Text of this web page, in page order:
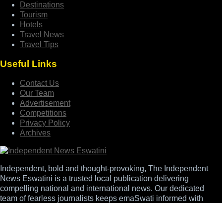
Destinations
Tourism
Hotels
Travel News
Travel Tips
Useful Links
Contact Us
Our Team
Advertisement
Competitions
Privacy Policy
Archives
Independent, bold and thought-provoking, The Independent
News Eswatini is a trusted local publication delivering
compelling national and international news. Our dedicated
team of fearless journalists keeps emaSwati informed with